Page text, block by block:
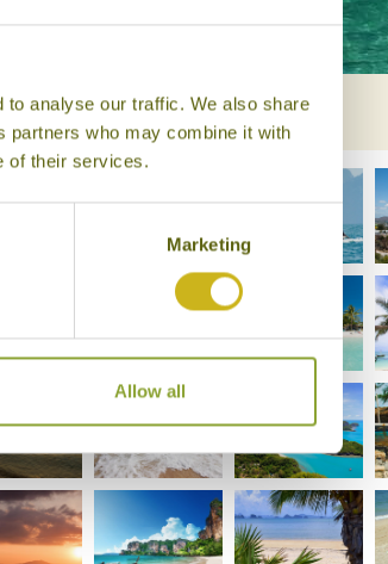
analyse our traffic. We also share
partners who may combine it with
of their services.
Marketing
Allow all